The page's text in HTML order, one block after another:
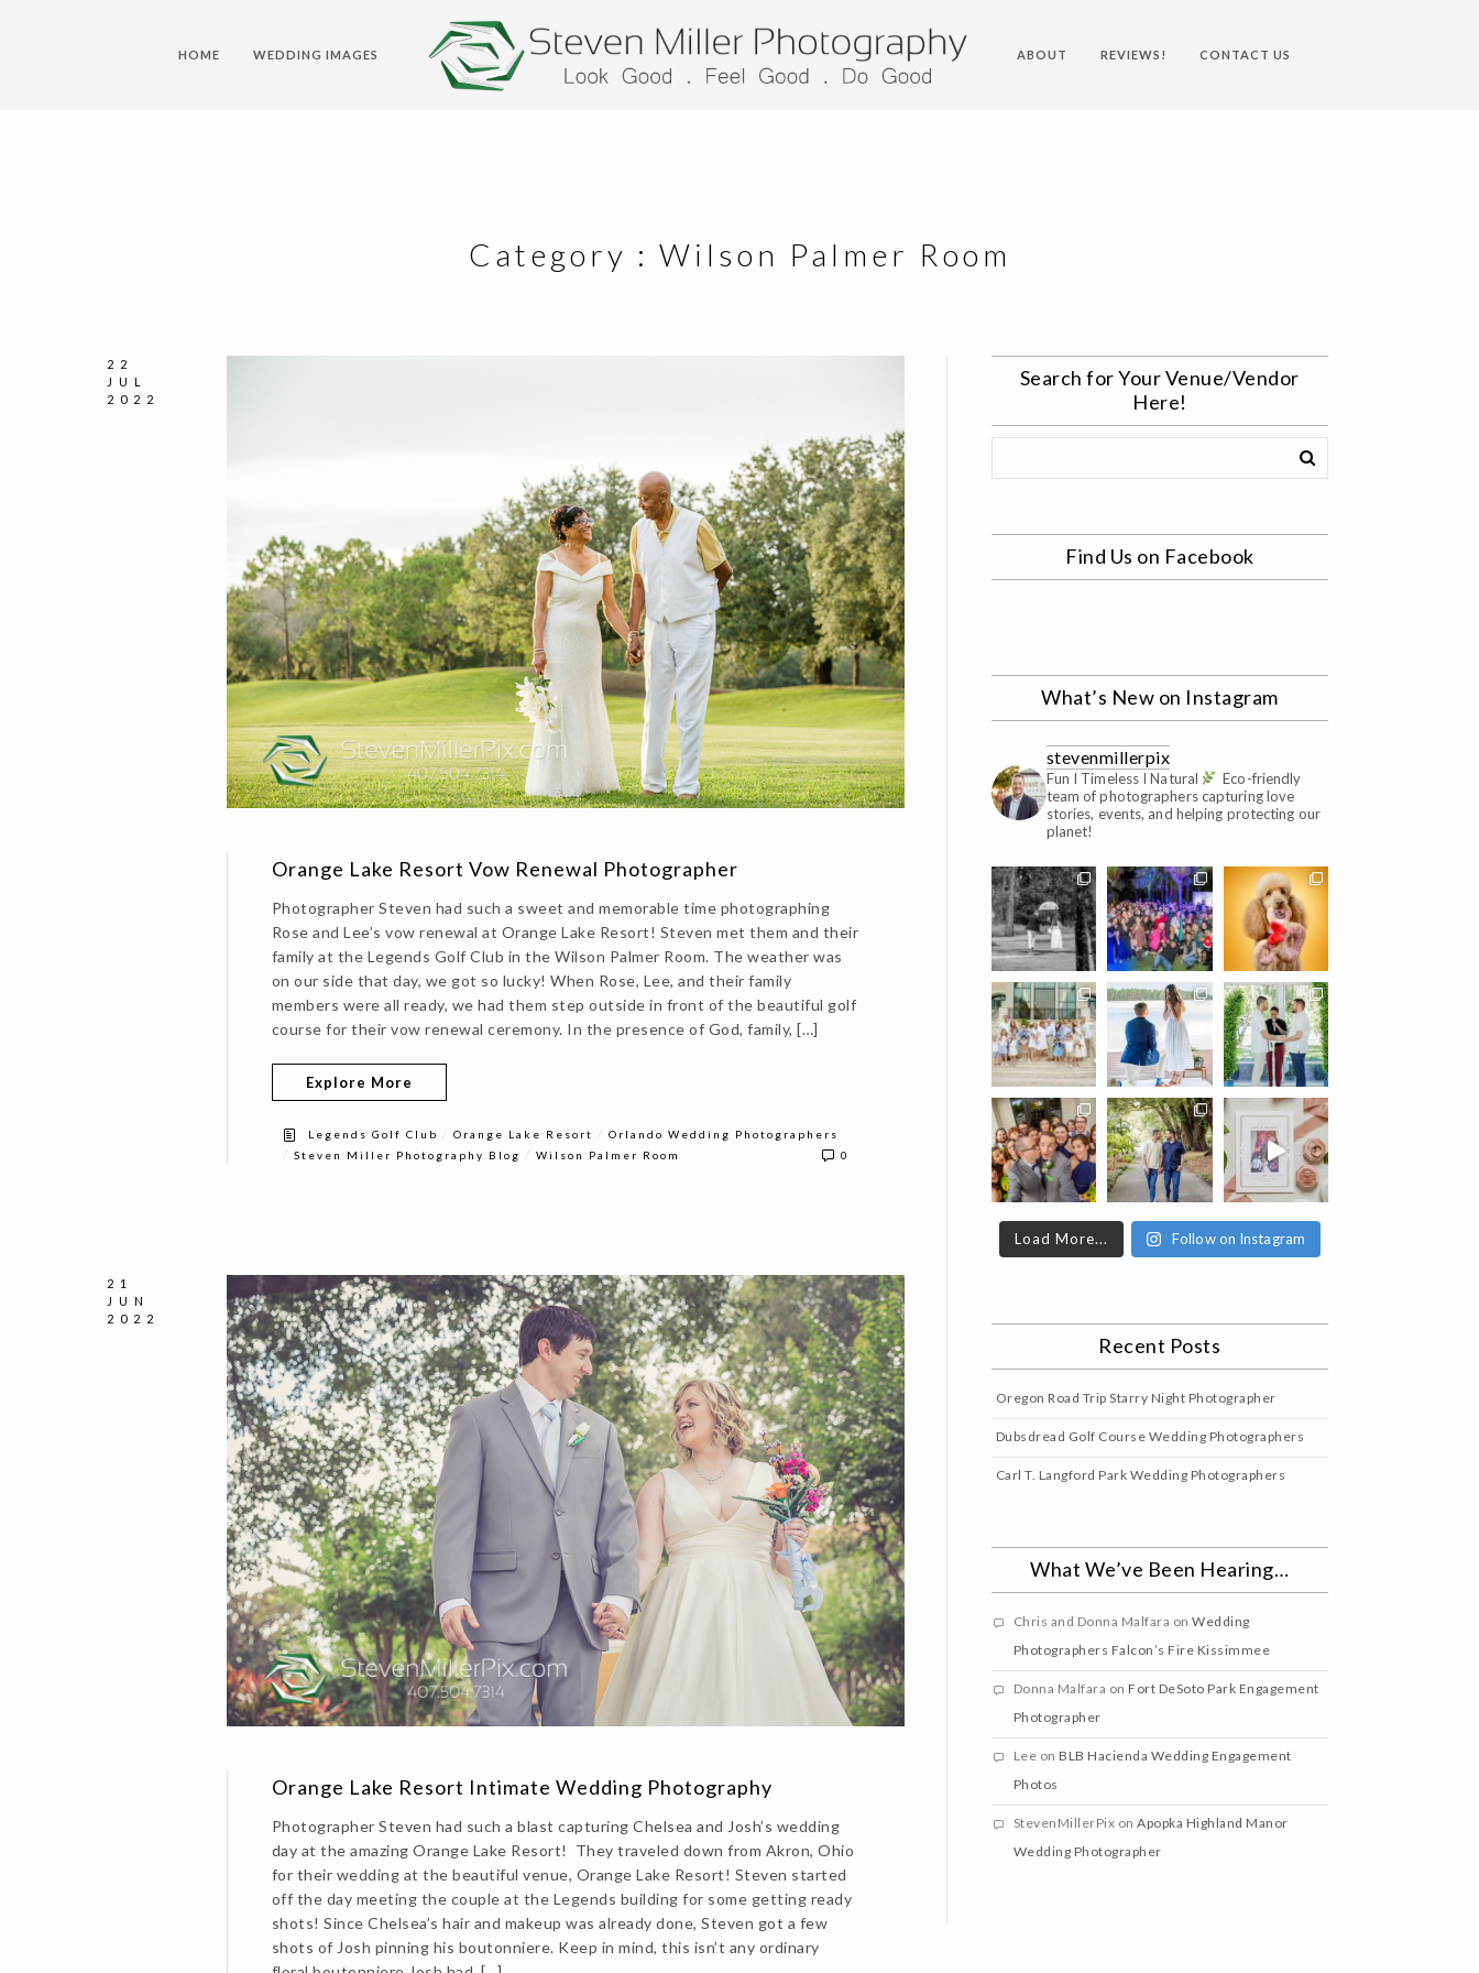
HOME WEDDING IMAGES ABOUT REVIEWS! CONTACT US
Category : Wilson Palmer Room
22
JUL
2022
Orange Lake Resort Vow Renewal Photographer
Photographer Steven had such a sweet and memorable time photographing
Rose and Lee’s vow renewal at Orange Lake Resort! Steven met them and their
family at the Legends Golf Club in the Wilson Palmer Room. The weather was
on our side that day, we got so lucky! When Rose, Lee, and their family
members were all ready, we had them step outside in front of the beautiful golf
course for their vow renewal ceremony. In the presence of God, family, […]
Explore More
Legends Golf Club Orange Lake Resort Orlando Wedding Photographers
Steven Miller Photography Blog Wilson Palmer Room 0
21
JUN
2022
Orange Lake Resort Intimate Wedding Photography
Photographer Steven had such a blast capturing Chelsea and Josh’s wedding
day at the amazing Orange Lake Resort! They traveled down from Akron, Ohio
for their wedding at the beautiful venue, Orange Lake Resort! Steven started
off the day meeting the couple at the Legends building for some getting ready
shots! Since Chelsea’s hair and makeup was already done, Steven got a few
shots of Josh pinning his boutonniere. Keep in mind, this isn’t any ordinary
Search for Your Venue/Vendor
Here!
Find Us on Facebook
What’s New on Instagram
stevenmillerpix
Fun I Timeless I Natural
Eco-friendly
team of photographers capturing love
stories, events, and helping protecting our
planet!
Load More... Follow on Instagram
Recent Posts
Oregon Road Trip Starry Night Photographer
Dubsdread Golf Course Wedding Photographers
Carl T. Langford Park Wedding Photographers
What We’ve Been Hearing…
Chris and Donna Malfara onWedding
Photographers Falcon’s Fire Kissimmee
Donna Malfara onFort DeSoto Park Engagement
Photographer
Lee onBLB Hacienda Wedding Engagement
Photos
StevenMillerPix onApopka Highland Manor
Wedding Photographer